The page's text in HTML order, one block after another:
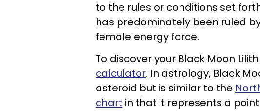
to the rules or conditions set
has predominately been ruled
female energy force.
To discover your Black Moon
calculator. In astrology, Black
asteroid but is similar to the
chart in that it represents a